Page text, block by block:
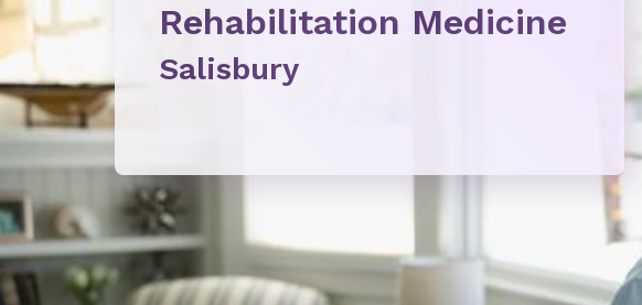
Rehabilitation Medicine
Salisbury